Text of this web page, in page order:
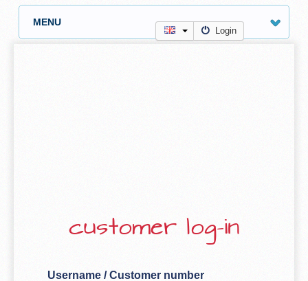
MENU
Login
customer log-in
Username / Customer number